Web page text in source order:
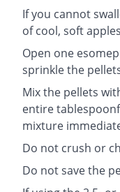
If you cannot
of cool, soft
Open one
sprinkle the
Mix the pellets
entire
mixture
Do not crush or
Do not save the